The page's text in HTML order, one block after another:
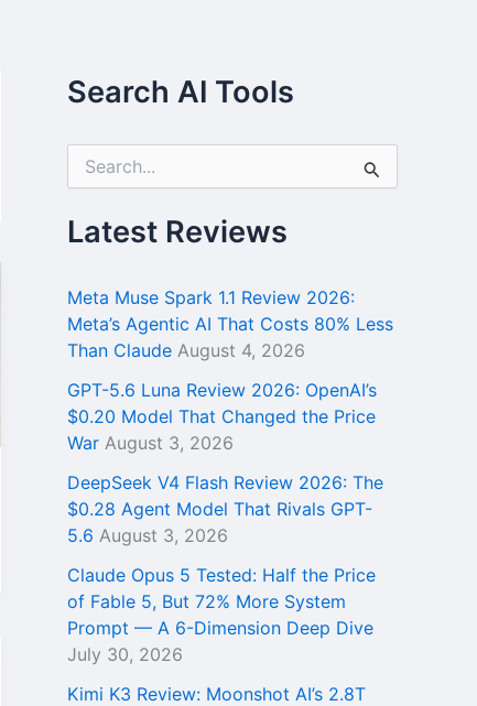
Search AI Tools
r
c
o
r
:
Latest Reviews
Meta Muse Spark 1.1 Review 2026:
Meta’s Agentic AI That Costs 80% Less
Than Claude August 4, 2026
GPT-5.6 Luna Review 2026: OpenAI’s
$0.20 Model That Changed the Price
War August 3, 2026
DeepSeek V4 Flash Review 2026: The
$0.28 Agent Model That Rivals GPT-
5.6 August 3, 2026
Claude Opus 5 Tested: Half the Price
of Fable 5, But 72% More System
Prompt — A 6-Dimension Deep Dive
July 30, 2026
Kimi K3 Review: Moonshot AI’s 2.8T